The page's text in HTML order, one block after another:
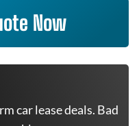
Now
car lease deals. Bad